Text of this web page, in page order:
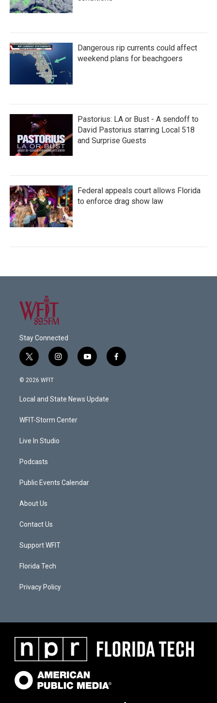
Dangerous rip currents could affect
weekend plans for beachgoers
Pastorius: LA or Bust - A sendoff to
David Pastorius starring Local 518
and Surprise Guests
Federal appeals court allows Florida
to enforce drag show law
Stay Connected
t
w
i
t
e
i
n
a
g
a
y
o
u
b
f
a
© 2026 WFIT
Local and State News Update
WFIT-Storm Center
Live In Studio
Podcasts
Public Events Calendar
About Us
Contact Us
Support WFIT
Florida Tech
Privacy Policy